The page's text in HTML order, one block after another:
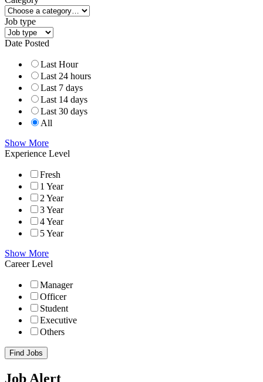
Job type
Date Posted
Last Hour
Last 24 hours
Last 7 days
Last 14 days
Last 30 days
All
Show More
Experience Level
Fresh
1 Year
2 Year
3 Year
4 Year
5 Year
Show More
Career Level
Manager
Officer
Student
Executive
Others
Find Jobs
Job Alert